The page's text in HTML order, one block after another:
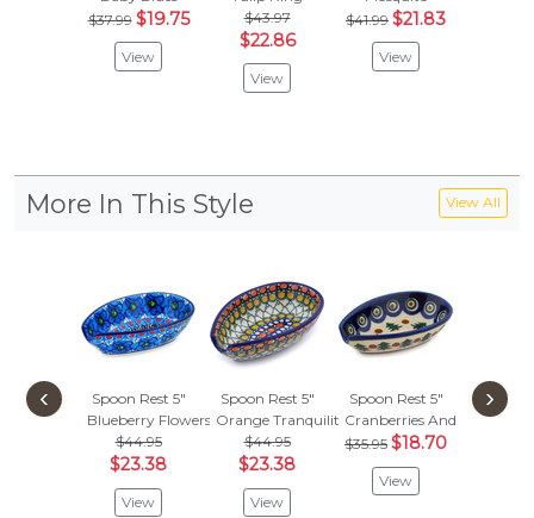
$37.99 $19.75
View
$43.97
$22.86
View
$41.99 $21.83
View
More In This Style View All
Spoon Rest 5"
Blueberry Flowers
$44.95
$23.38
View
Spoon Rest 5"
Orange Tranquility
$44.95
$23.38
View
Spoon Rest 5"
Cranberries And Evergreen
$35.95 $18.70
View
Spoon
‹ ›